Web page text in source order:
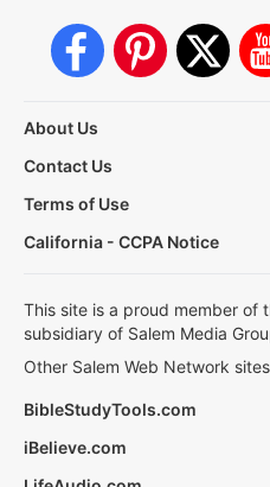
About Us
Contact Us
Terms of Use
California - CCPA Notice
This site is a proud member of
subsidiary of Salem Media
Other Salem Web Network
BibleStudyTools.com
iBelieve.com